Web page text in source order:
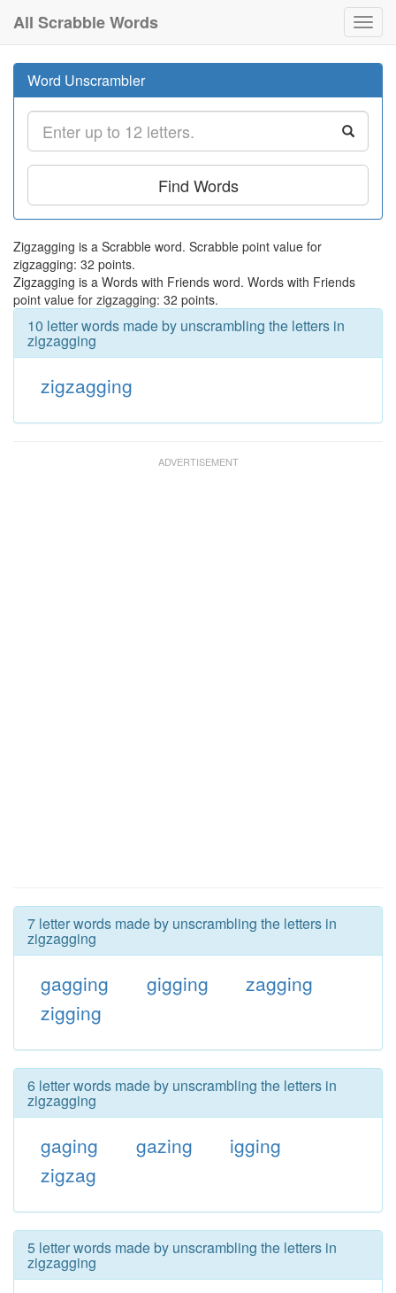
All Scrabble Words
Word Unscrambler
Find Words
Zigzagging is a Scrabble word. Scrabble point value for
zigzagging: 32 points.
Zigzagging is a Words with Friends word. Words with Friends
point value for zigzagging: 32 points.
10 letter words made by unscrambling the letters in
zigzagging
zigzagging
7 letter words made by unscrambling the letters in
zigzagging
gagging gigging
zagging
zigging
6 letter words made by unscrambling the letters in
zigzagging
gaging gazing
igging
zigzag
5 letter words made by unscrambling the letters in
zigzagging